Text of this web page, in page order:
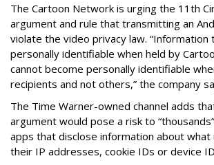
The Cartoon Network is urging the 11th
argument and rule that transmitting an
violate the video privacy law. “Information
personally identifiable when held by
cannot become personally identifiable
recipients and not others,” the company
The Time Warner-owned channel adds
argument would pose a risk to
apps that disclose information about what
their IP addresses, cookie IDs or device